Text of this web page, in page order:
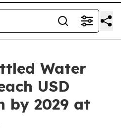
Water
USD
by 2029 at